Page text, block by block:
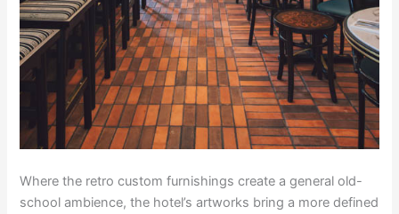
Where the retro custom furnishings create a general old-
school ambience, the hotel’s artworks bring a more defined